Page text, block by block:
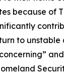
because of
to